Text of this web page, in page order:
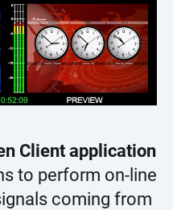
Client application
to perform on-line
coming from